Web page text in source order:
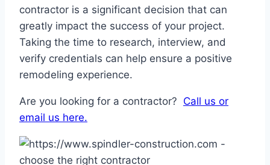
contractor is a significant decision that can
greatly impact the success of your project.
Taking the time to research, interview, and
verify credentials can help ensure a positive
remodeling experience.
Are you looking for a contractor? Call us or
email us here.